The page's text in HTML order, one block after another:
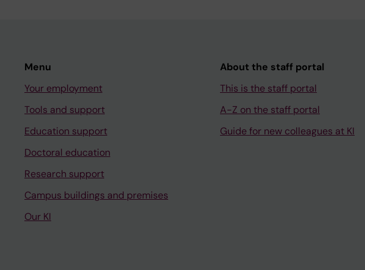
Menu
Your employment
Tools and support
Education support
Doctoral education
Research support
Campus buildings and premises
Our KI
About the staff portal
This is the staff portal
A-Z on the staff portal
Guide for new colleagues at KI